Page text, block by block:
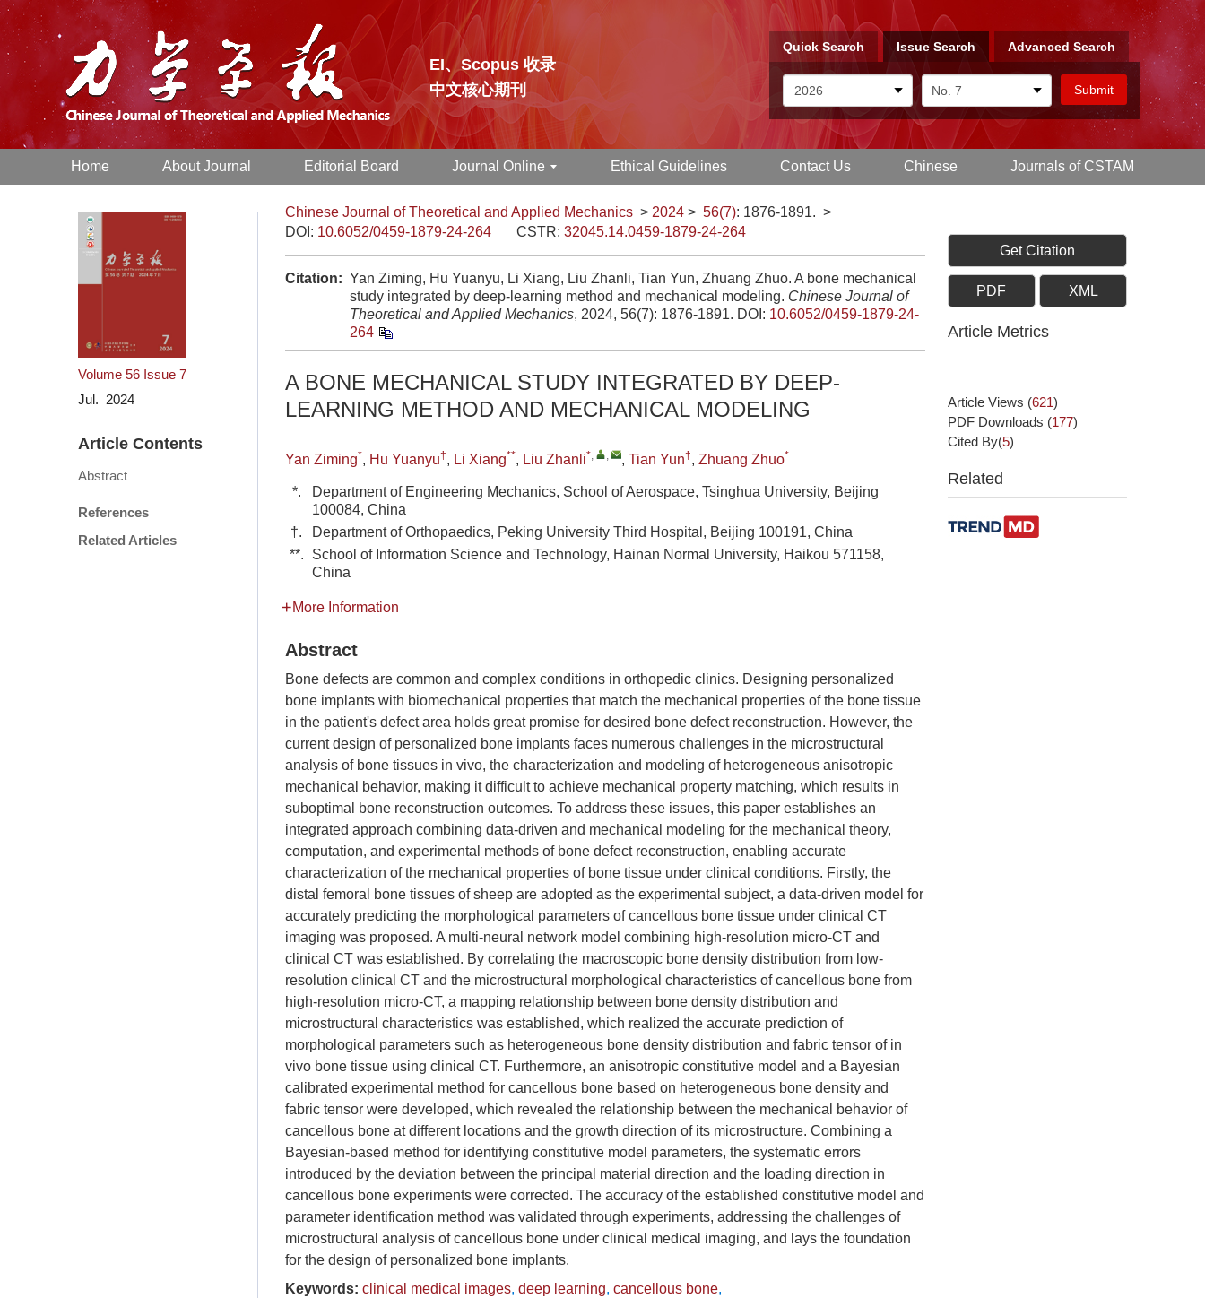
EI、Scopus 收录
中文核心期刊
Quick Search Issue Search Advanced Search
Home About Journal Editorial Board Journal Online Ethical Guidelines Contact Us Chinese Journals of CSTAM
Volume 56 Issue 7
Jul. 2024
Article Contents
Abstract
References
Related Articles
Chinese Journal of Theoretical and Applied Mechanics > 2024 > 56(7): 1876-1891. >
DOI: 10.6052/0459-1879-24-264 CSTR: 32045.14.0459-1879-24-264
Citation: Yan Ziming, Hu Yuanyu, Li Xiang, Liu Zhanli, Tian Yun, Zhuang Zhuo. A bone mechanical
study integrated by deep-learning method and mechanical modeling. Chinese Journal of
Theoretical and Applied Mechanics, 2024, 56(7): 1876-1891. DOI: 10.6052/0459-1879-24-
264
A BONE MECHANICAL STUDY INTEGRATED BY DEEP-
LEARNING METHOD AND MECHANICAL MODELING
Yan Ziming*, Hu Yuanyu†, Li Xiang**, Liu Zhanli*, , , Tian Yun†, Zhuang Zhuo*
*.
Department of Engineering Mechanics, School of Aerospace, Tsinghua University, Beijing
100084, China
†.
Department of Orthopaedics, Peking University Third Hospital, Beijing 100191, China
**.
School of Information Science and Technology, Hainan Normal University, Haikou 571158,
China
More Information
Abstract
Bone defects are common and complex conditions in orthopedic clinics. Designing personalized
bone implants with biomechanical properties that match the mechanical properties of the bone tissue
in the patient's defect area holds great promise for desired bone defect reconstruction. However, the
current design of personalized bone implants faces numerous challenges in the microstructural
analysis of bone tissues in vivo, the characterization and modeling of heterogeneous anisotropic
mechanical behavior, making it difficult to achieve mechanical property matching, which results in
suboptimal bone reconstruction outcomes. To address these issues, this paper establishes an
integrated approach combining data-driven and mechanical modeling for the mechanical theory,
computation, and experimental methods of bone defect reconstruction, enabling accurate
characterization of the mechanical properties of bone tissue under clinical conditions. Firstly, the
distal femoral bone tissues of sheep are adopted as the experimental subject, a data-driven model for
accurately predicting the morphological parameters of cancellous bone tissue under clinical CT
imaging was proposed. A multi-neural network model combining high-resolution micro-CT and
clinical CT was established. By correlating the macroscopic bone density distribution from low-
resolution clinical CT and the microstructural morphological characteristics of cancellous bone from
high-resolution micro-CT, a mapping relationship between bone density distribution and
microstructural characteristics was established, which realized the accurate prediction of
morphological parameters such as heterogeneous bone density distribution and fabric tensor of in
vivo bone tissue using clinical CT. Furthermore, an anisotropic constitutive model and a Bayesian
calibrated experimental method for cancellous bone based on heterogeneous bone density and
fabric tensor were developed, which revealed the relationship between the mechanical behavior of
cancellous bone at different locations and the growth direction of its microstructure. Combining a
Bayesian-based method for identifying constitutive model parameters, the systematic errors
introduced by the deviation between the principal material direction and the loading direction in
cancellous bone experiments were corrected. The accuracy of the established constitutive model and
parameter identification method was validated through experiments, addressing the challenges of
microstructural analysis of cancellous bone under clinical medical imaging, and lays the foundation
for the design of personalized bone implants.
Keywords: clinical medical images, deep learning, cancellous bone,
Get Citation
PDF XML
Article Metrics
Article Views (621)
PDF Downloads (177)
Cited By(5)
Related